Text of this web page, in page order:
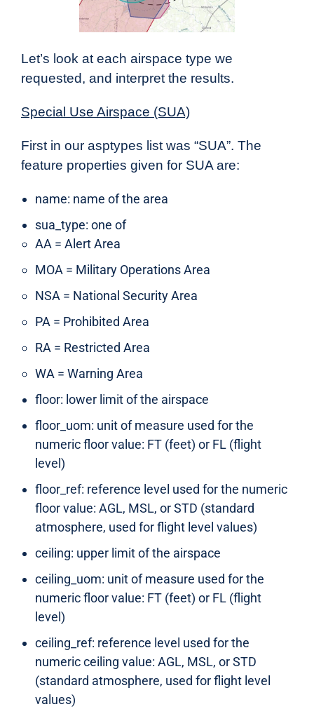
Let’s look at each airspace type we
requested, and interpret the results.
Special Use Airspace (SUA)
First in our asptypes list was “SUA”. The
feature properties given for SUA are:
name: name of the area
sua_type: one of
AA = Alert Area
MOA = Military Operations Area
NSA = National Security Area
PA = Prohibited Area
RA = Restricted Area
WA = Warning Area
floor: lower limit of the airspace
floor_uom: unit of measure used for the
numeric floor value: FT (feet) or FL (flight
level)
floor_ref: reference level used for the numeric
floor value: AGL, MSL, or STD (standard
atmosphere, used for flight level values)
ceiling: upper limit of the airspace
ceiling_uom: unit of measure used for the
numeric floor value: FT (feet) or FL (flight
level)
ceiling_ref: reference level used for the
numeric ceiling value: AGL, MSL, or STD
(standard atmosphere, used for flight level
values)